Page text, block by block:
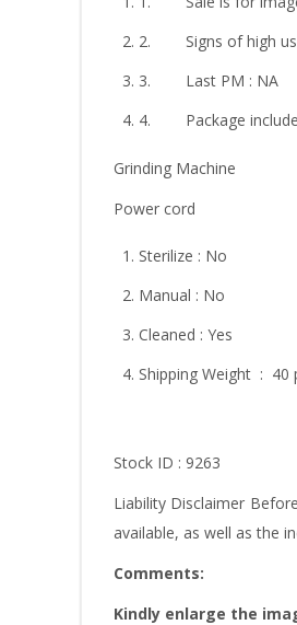
2. Signs of high
3. Last PM : NA
4. Package
Grinding Machine
Power cord
Sterilize : No
Manual : No
Cleaned : Yes
Shipping Weight : 40
Stock ID : 9263
Liability Disclaimer
available, as well as the
Comments:
Kindly enlarge the